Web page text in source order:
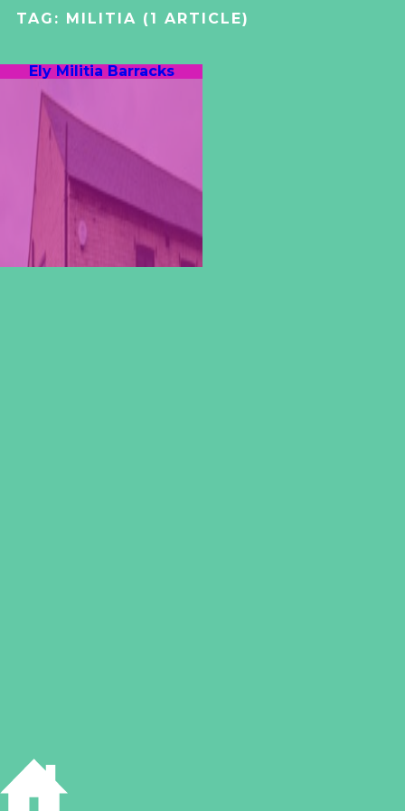
TAG: MILITIA (1 ARTICLE)
Ely Militia Barracks